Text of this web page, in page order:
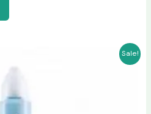
Sale!
product
multiple